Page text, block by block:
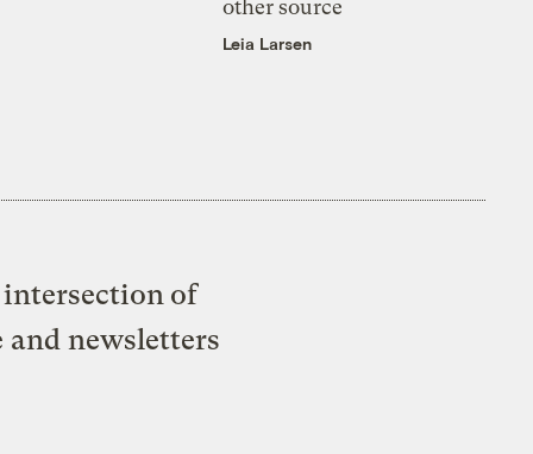
other source
Leia Larsen
of
and newsletters